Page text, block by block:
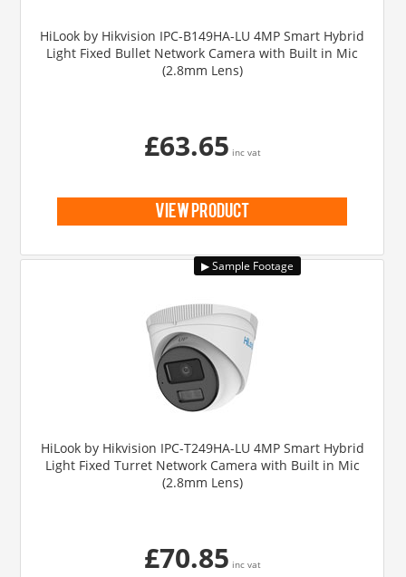
HiLook by Hikvision IPC-B149HA-LU 4MP Smart Hybrid
Light Fixed Bullet Network Camera with Built in Mic
(2.8mm Lens)
£63.65 inc vat
view product
HiLook by Hikvision IPC-T249HA-LU 4MP Smart Hybrid
Light Fixed Turret Network Camera with Built in Mic
(2.8mm Lens)
£70.85 inc vat